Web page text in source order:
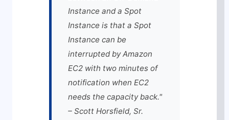
Instance and a Spot
Instance is that a Spot
Instance can be
interrupted by Amazon
EC2 with two minutes of
notification when EC2
needs the capacity back."
– Scott Horsfield, Sr.